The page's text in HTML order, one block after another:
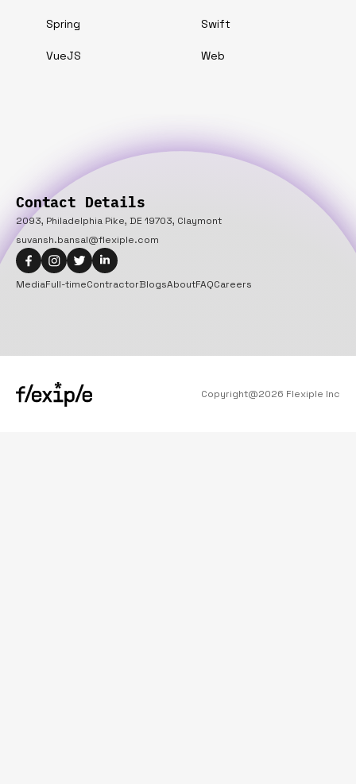
Spring Swift
VueJS Web
Contact Details
2093, Philadelphia Pike, DE 19703, Claymont
suvansh.bansal@flexiple.com
MediaFull-timeContractorBlogsAboutFAQCareers
Copyright@2026 Flexiple Inc